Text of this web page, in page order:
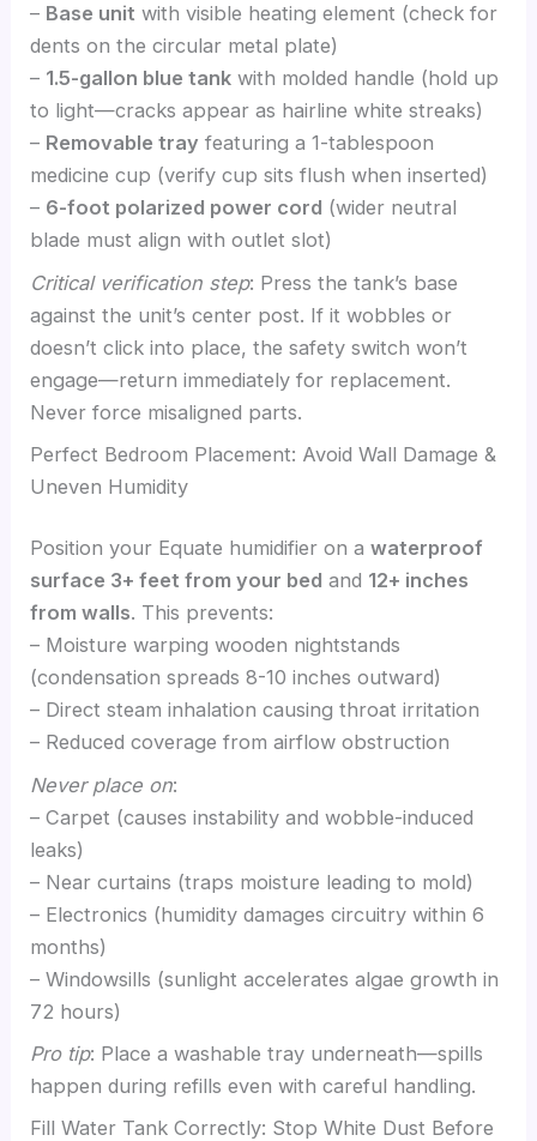
– Base unit with visible heating element (check for
dents on the circular metal plate)
– 1.5-gallon blue tank with molded handle (hold up
to light—cracks appear as hairline white streaks)
– Removable tray featuring a 1-tablespoon
medicine cup (verify cup sits flush when inserted)
– 6-foot polarized power cord (wider neutral
blade must align with outlet slot)
Critical verification step: Press the tank’s base
against the unit’s center post. If it wobbles or
doesn’t click into place, the safety switch won’t
engage—return immediately for replacement.
Never force misaligned parts.
Perfect Bedroom Placement: Avoid Wall Damage &
Uneven Humidity
Position your Equate humidifier on awaterproof
surface 3+ feet from your bed and 12+ inches
from walls. This prevents:
– Moisture warping wooden nightstands
(condensation spreads 8-10 inches outward)
– Direct steam inhalation causing throat irritation
– Reduced coverage from airflow obstruction
Never place on:
– Carpet (causes instability and wobble-induced
leaks)
– Near curtains (traps moisture leading to mold)
– Electronics (humidity damages circuitry within 6
months)
– Windowsills (sunlight accelerates algae growth in
72 hours)
Pro tip: Place a washable tray underneath—spills
happen during refills even with careful handling.
Fill Water Tank Correctly: Stop White Dust Before